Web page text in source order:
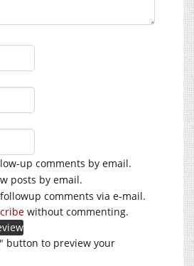
up comments by email.
posts by email.
comments via e-mail.
without commenting.
button to preview your